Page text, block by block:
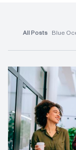
All Posts Blue